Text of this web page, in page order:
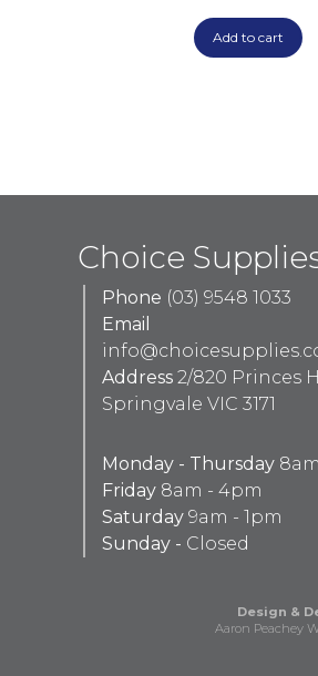
Add to cart
Choice
Phone (03) 9548 1033
Email
Address 2/820 Princes
Springvale VIC 3171
Monday - Thursday
Friday 8am - 4pm
Saturday 9am - 1pm
Sunday - Closed
Design &
Aaron Peachey